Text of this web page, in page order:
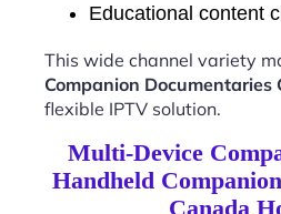
Educational content
This wide channel variety
Companion Documentaries
flexible IPTV solution.
Multi-Device
Handheld
Canada